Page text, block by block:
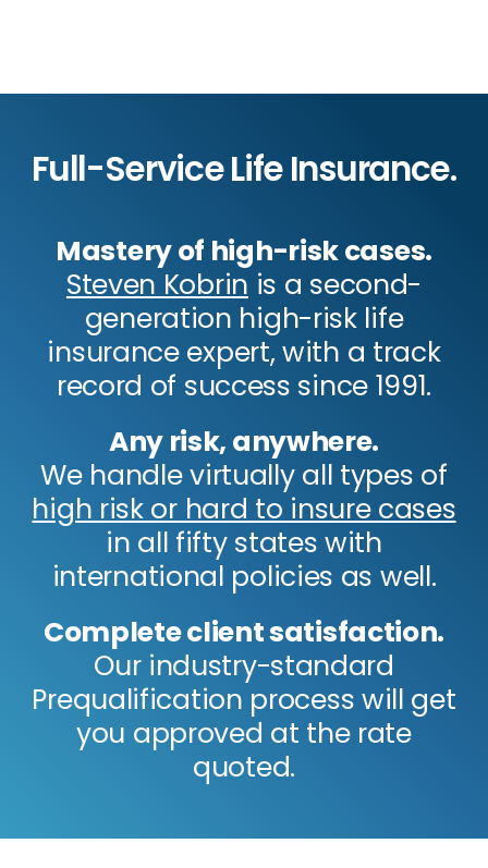
Full-Service Life Insurance.
Mastery of high-risk cases.
Steven Kobrin is a second-
generation high-risk life
insurance expert, with a track
record of success since 1991.
Any risk, anywhere.
We handle virtually all types of
high risk or hard to insure cases
in all fifty states with
international policies as well.
Complete client satisfaction.
Our industry-standard
Prequalification process will get
you approved at the rate
quoted.